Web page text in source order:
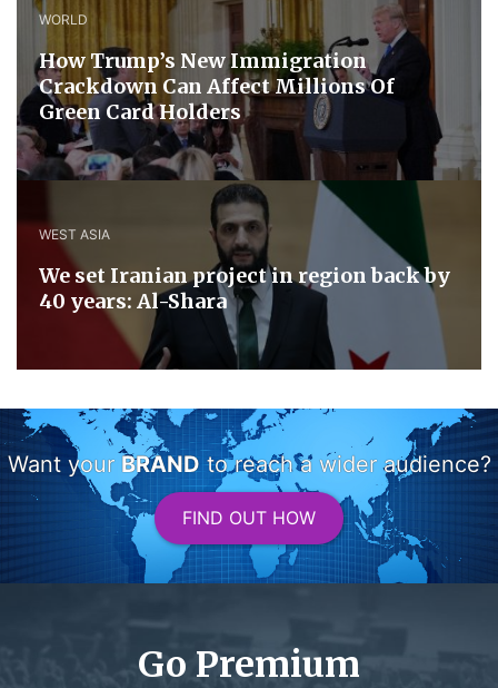
WORLD
How Trump’s New Immigration
Crackdown Can Affect Millions Of
Green Card Holders
WEST ASIA
We set Iranian project in region back by
40 years: Al-Shara
Want your BRAND to reach a wider audience?
FIND OUT HOW
Go Premium